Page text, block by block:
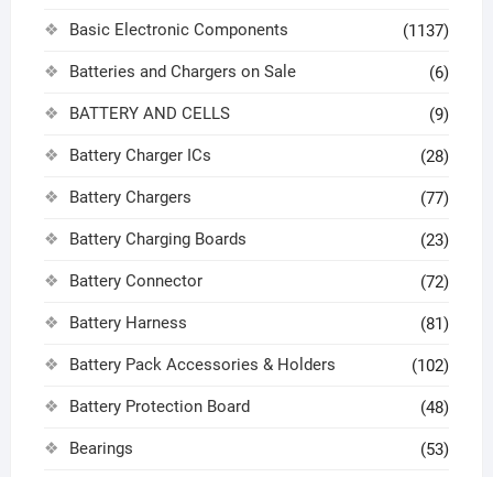
Basic Electronic Components (1137)
Batteries and Chargers on Sale (6)
BATTERY AND CELLS (9)
Battery Charger ICs (28)
Battery Chargers (77)
Battery Charging Boards (23)
Battery Connector (72)
Battery Harness (81)
Battery Pack Accessories & Holders (102)
Battery Protection Board (48)
Bearings (53)